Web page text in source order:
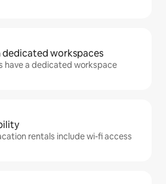
dedicated workspaces
have a dedicated workspace
rentals include wi-fi access